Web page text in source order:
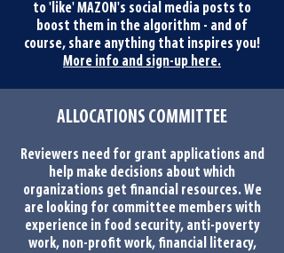
to 'like' MAZON's social media posts to
boost them in the algorithm - and of
course, share anything that inspires you!
More info and sign-up here.
ALLOCATIONS COMMITTEE
Reviewers need for grant applications and
help make decisions about which
organizations get financial resources. We
are looking for committee members with
experience in food security, anti-poverty
work, non-profit work, financial literacy,